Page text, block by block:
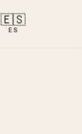
🇪🇸
ES